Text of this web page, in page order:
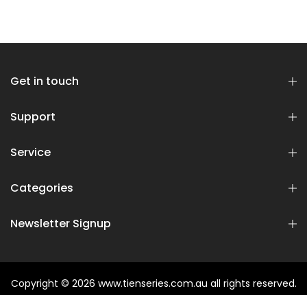
Get in touch
Support
Service
Categories
Newsletter Signup
Copyright © 2026 www.tienseries.com.au all rights reserved.